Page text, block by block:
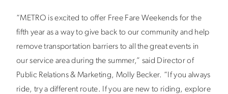
“METRO is excited to offer Free Fare Weekends for the
fifth year as a way to give back to our community and help
remove transportation barriers to all the great events in
our service area during the summer,” said Director of
Public Relations & Marketing, Molly Becker. “If you always
ride, try a different route. If you are new to riding, explore